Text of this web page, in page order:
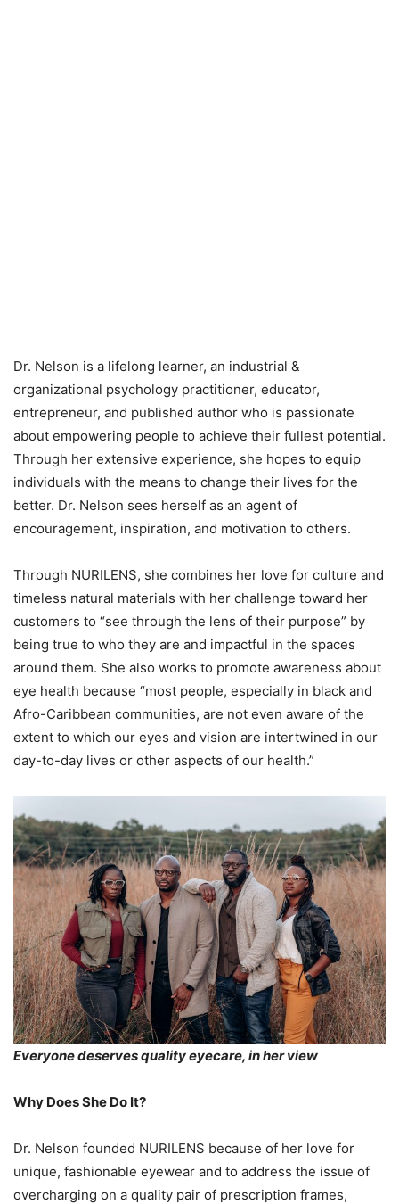
Dr. Nelson is a lifelong learner, an industrial &
organizational psychology practitioner, educator,
entrepreneur, and published author who is passionate
about empowering people to achieve their fullest potential.
Through her extensive experience, she hopes to equip
individuals with the means to change their lives for the
better. Dr. Nelson sees herself as an agent of
encouragement, inspiration, and motivation to others.
Through NURILENS, she combines her love for culture and
timeless natural materials with her challenge toward her
customers to “see through the lens of their purpose” by
being true to who they are and impactful in the spaces
around them. She also works to promote awareness about
eye health because “most people, especially in black and
Afro-Caribbean communities, are not even aware of the
extent to which our eyes and vision are intertwined in our
day-to-day lives or other aspects of our health.”
Everyone deserves quality eyecare, in her view
Why Does She Do It?
Dr. Nelson founded NURILENS because of her love for
unique, fashionable eyewear and to address the issue of
overcharging on a quality pair of prescription frames,